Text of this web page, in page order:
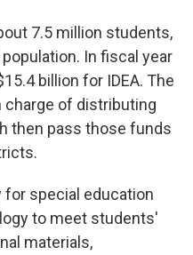
7.5 million students,
In fiscal year
billion for IDEA. The
charge of distributing
then pass those funds
for special education
to meet students'
materials,